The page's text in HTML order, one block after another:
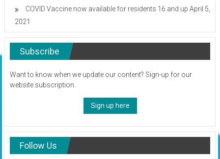
COVID Vaccine now available for residents 16 and up April 5,
2021
Subscribe
Want to know when we update our content? Sign-up for our
website subscription.
Sign up here
Follow Us